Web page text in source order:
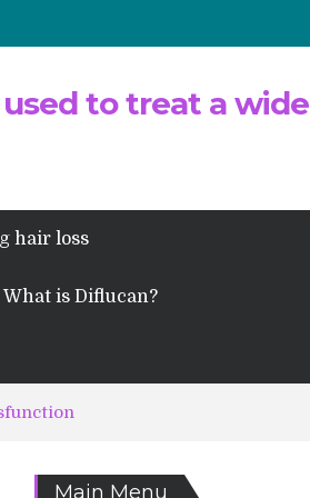
to treat a wide
hair loss
What is Diflucan?
Main Menu